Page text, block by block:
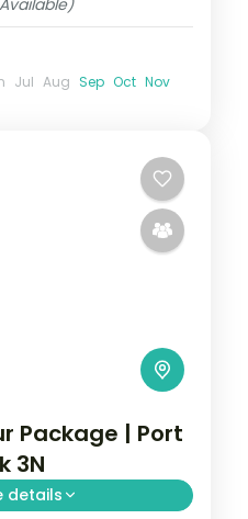
Jul Aug Sep Oct Nov
Package | Port
3N
details